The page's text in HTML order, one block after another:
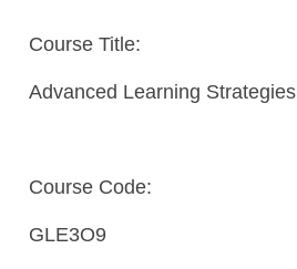
Course Title:
Advanced Learning Strategies
Course Code:
GLE3O9